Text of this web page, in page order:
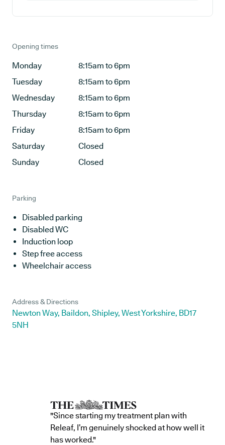
Opening times
Monday
8:15am to 6pm
Tuesday
8:15am to 6pm
Wednesday
8:15am to 6pm
Thursday
8:15am to 6pm
Friday
8:15am to 6pm
Saturday
Closed
Sunday
Closed
Parking
Disabled parking
Disabled WC
Induction loop
Step free access
Wheelchair access
Address & Directions
Newton Way, Baildon, Shipley, West Yorkshire, BD17
5NH
"Since starting my treatment plan with
Releaf, I’m genuinely shocked at how well it
has worked."